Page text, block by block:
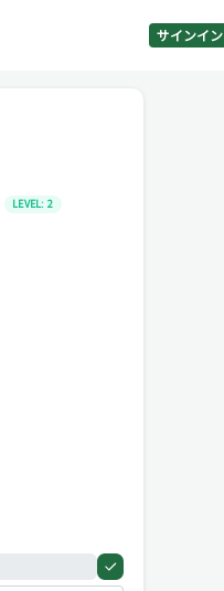
サインイン
LEVEL: 2